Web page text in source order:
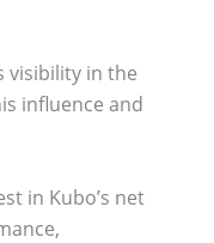
visibility in the
influence and
in Kubo’s net